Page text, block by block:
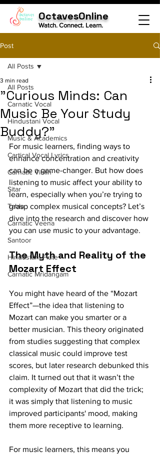
OctavesOnline
Watch. Connect. Learn.
Post
All Posts
Carnatic Vocal
Hindustani Vocal
Music & Academics
Cartical Vocal Lyrics
Carnatic Violin
Sitar
Tabla
Carnatic Veena
Santoor
Hindustani Flute
Carnatic Mridangam
All Posts
"Curious Minds: Can
Music Be Your Study
Buddy?"
3 min read
For music learners, finding ways to
enhance concentration and creativity
can be a game-changer. But how does
listening to music affect your ability to
learn, especially when you’re trying to
grasp complex musical concepts? Let’s
dive into the research and discover how
you can use music to your advantage.
The Myth and Reality of the
Mozart Effect
You might have heard of the “Mozart
Effect”—the idea that listening to
Mozart can make you smarter or a
better musician. This theory originated
from studies suggesting that complex
classical music could improve test
scores, but later research debunked this
claim. It turned out that it wasn’t the
complexity of Mozart that did the trick;
it was simply that listening to music
improved participants' mood, making
them more receptive to learning.
For music learners, this means you